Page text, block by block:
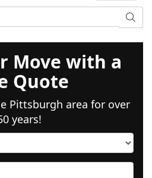
Move with a
Quote
Pittsburgh area for over
years!